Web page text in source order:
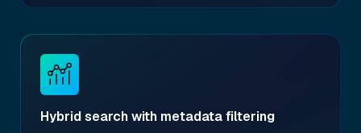
Hybrid search with metadata filtering